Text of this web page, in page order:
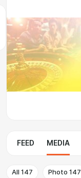
FEED MEDIA
All147 Photo 147